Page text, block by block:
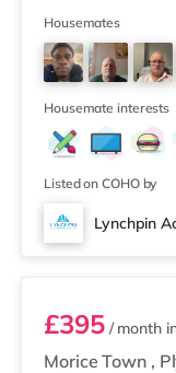
easy reach. For
Vue and a Reel
Plymouth.
station is
Cornwall Airport
Housemates
Housemate interests
Listed on COHO by
Lynchpin
Room 6
Morice Town ,
£395/ month